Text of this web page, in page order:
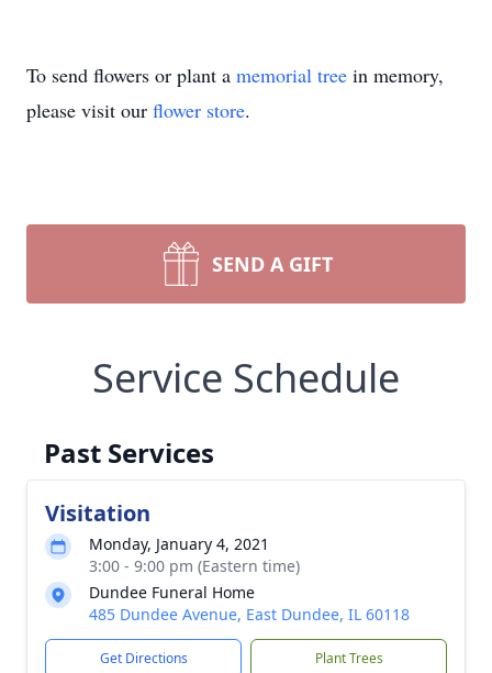
To send flowers or plant a memorial tree in memory,
please visit our flower store.
SEND A GIFT
Service Schedule
Past Services
Visitation
Monday, January 4, 2021
3:00 - 9:00 pm (Eastern time)
Dundee Funeral Home
485 Dundee Avenue, East Dundee, IL 60118
Get Directions Plant Trees